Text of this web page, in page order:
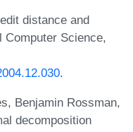
distance and
Computer Science,
.
Benjamin Rossman,
decomposition